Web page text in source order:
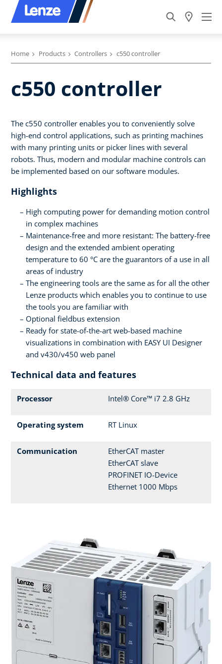
Home Products Controllers c550 controller
c550 controller
The c550 controller enables you to conveniently solve
high-end control applications, such as printing machines
with many printing units or picker lines with several
robots. Thus, modern and modular machine controls can
be implemented based on our software modules.
Highlights
High computing power for demanding motion control
in complex machines
Maintenance-free and more resistant: The battery-free
design and the extended ambient operating
temperature to 60 °C are the guarantors of a use in all
areas of industry
The engineering tools are the same as for all the other
Lenze products which enables you to continue to use
the tools you are familiar with
Optional fieldbus extension
Ready for state-of-the-art web-based machine
visualizations in combination with EASY UI Designer
and v430/v450 web panel
Technical data and features
Processor Intel® Core™ i7 2.8 GHz
Operating system RT Linux
Communication
EtherCAT master
EtherCAT slave
PROFINET IO-Device
Ethernet 1000 Mbps